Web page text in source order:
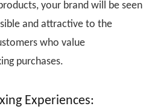
your brand will be seen
and attractive to the
who value
purchases.
Experiences: